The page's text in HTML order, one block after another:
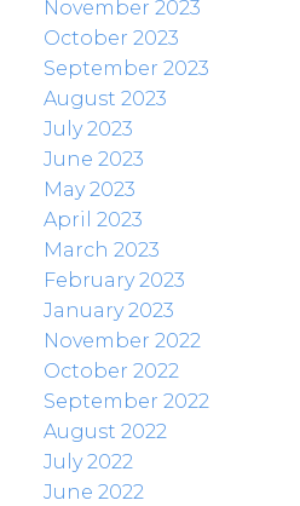
November 2023
October 2023
September 2023
August 2023
July 2023
June 2023
May 2023
April 2023
March 2023
February 2023
January 2023
November 2022
October 2022
September 2022
August 2022
July 2022
June 2022